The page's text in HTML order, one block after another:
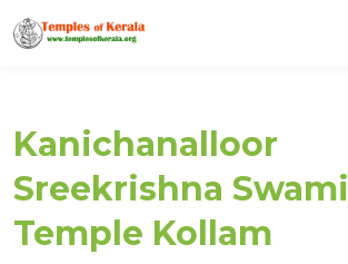
Kanichanalloor
Sreekrishna Swami
Temple Kollam